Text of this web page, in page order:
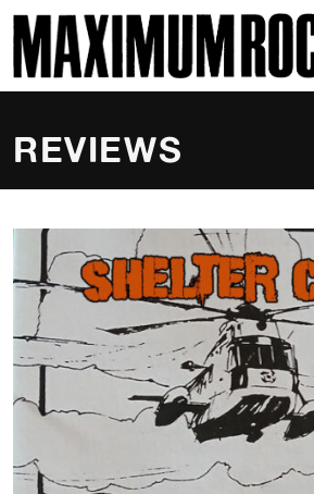
MAXIMUM ROCKNROLL
REVIEWS